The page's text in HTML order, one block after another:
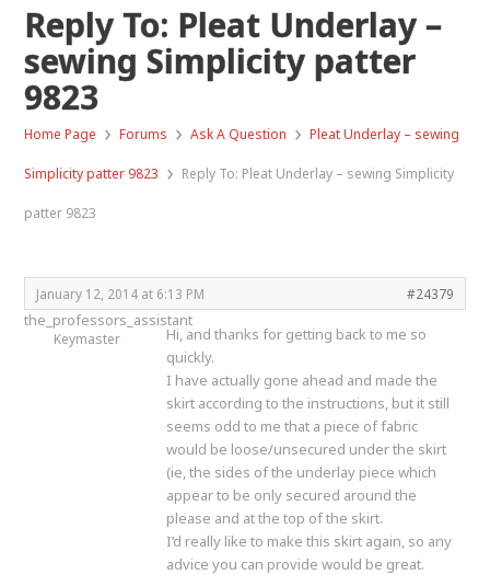
Reply To: Pleat Underlay –
sewing Simplicity patter
9823
Home Page › Forums › Ask A Question › Pleat Underlay – sewing
Simplicity patter 9823 › Reply To: Pleat Underlay – sewing Simplicity
patter 9823
January 12, 2014 at 6:13 PM #24379
the_professors_assistant
Keymaster
Hi, and thanks for getting back to me so
quickly.
I have actually gone ahead and made the
skirt according to the instructions, but it still
seems odd to me that a piece of fabric
would be loose/unsecured under the skirt
(ie, the sides of the underlay piece which
appear to be only secured around the
please and at the top of the skirt.
I’d really like to make this skirt again, so any
advice you can provide would be great.